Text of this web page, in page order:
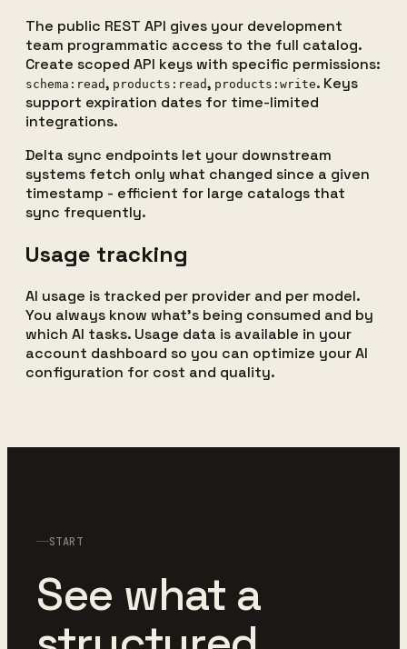
The public REST API gives your development
team programmatic access to the full catalog.
Create scoped API keys with specific permissions:
schema:read, products:read, products:write. Keys
support expiration dates for time-limited
integrations.
Delta sync endpoints let your downstream
systems fetch only what changed since a given
timestamp - efficient for large catalogs that
sync frequently.
Usage tracking
AI usage is tracked per provider and per model.
You always know what's being consumed and by
which AI tasks. Usage data is available in your
account dashboard so you can optimize your AI
configuration for cost and quality.
START
See what a